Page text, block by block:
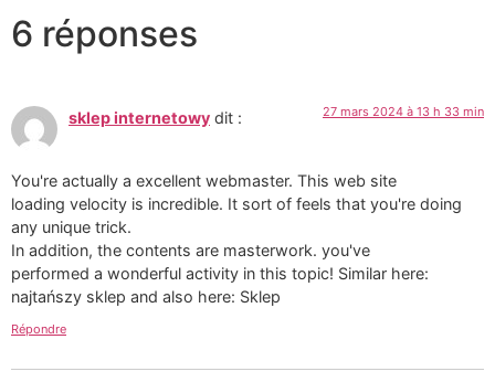
6 réponses
sklep internetowy dit : 27 mars 2024 à 13 h 33 min
You're actually a excellent webmaster. This web site
loading velocity is incredible. It sort of feels that you're doing
any unique trick.
In addition, the contents are masterwork. you've
performed a wonderful activity in this topic! Similar here:
najtańszy sklep and also here: Sklep
Répondre